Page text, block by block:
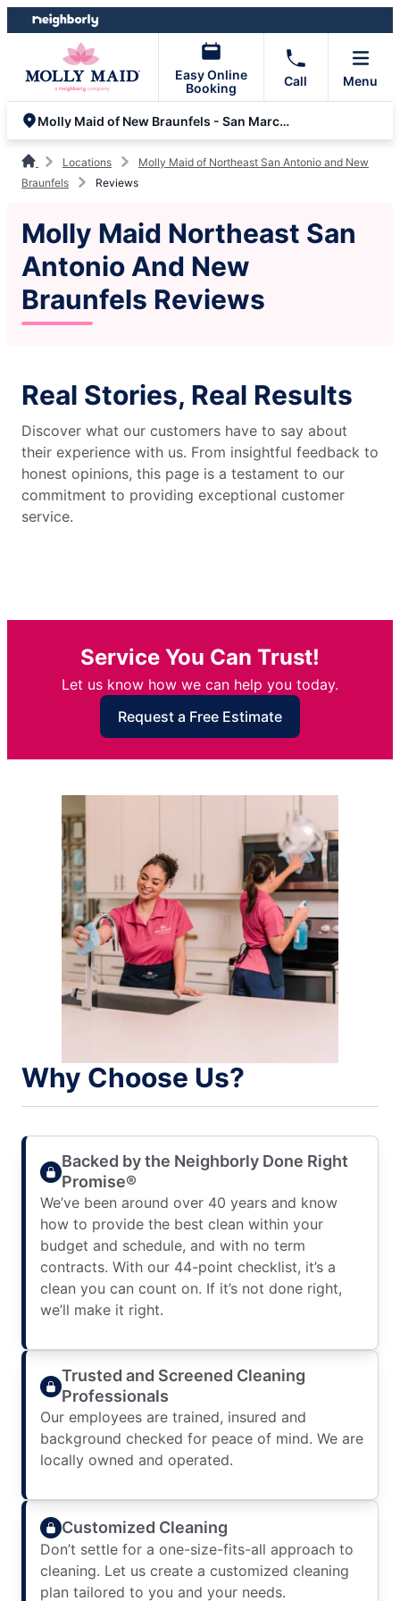
Skip
to
Skip
to
Easy Online
Booking
Call Menu
Molly Maid of New Braunfels - San Marcos
Locations
Molly Maid of Northeast San Antonio and New
Braunfels
Reviews
Molly Maid Northeast San
Antonio And New
Braunfels Reviews
Real Stories, Real Results
Discover what our customers have to say about
their experience with us. From insightful feedback to
honest opinions, this page is a testament to our
commitment to providing exceptional customer
service.
Service You Can Trust!
Let us know how we can help you today.
Request a Free Estimate
Why Choose Us?
Backed by the Neighborly Done Right
Promise®
We’ve been around over 40 years and know
how to provide the best clean within your
budget and schedule, and with no term
contracts. With our 44-point checklist, it’s a
clean you can count on. If it’s not done right,
we’ll make it right.
Trusted and Screened Cleaning
Professionals
Our employees are trained, insured and
background checked for peace of mind. We are
locally owned and operated.
Customized Cleaning
Don’t settle for a one-size-fits-all approach to
cleaning. Let us create a customized cleaning
plan tailored to you and your needs.